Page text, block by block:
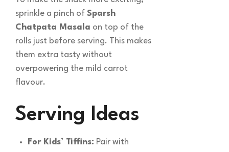
sprinkle a pinch of Sparsh
Chatpata Masala on top of the
rolls just before serving. This makes
them extra tasty without
overpowering the mild carrot
flavour.
Serving Ideas
For Kids’ Tiffins: Pair with